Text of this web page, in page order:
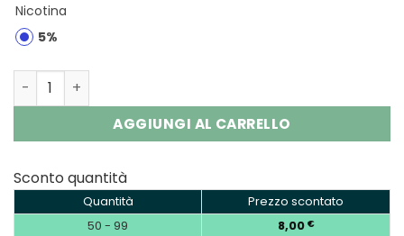
Nicotina
5%
WAKA Blast 45000 | 45K Puffs Disposable Vape
AGGIUNGI AL CARRELLO
Sconto quantità
Quantità
Prezzo scontato
50 - 99
8,00 €